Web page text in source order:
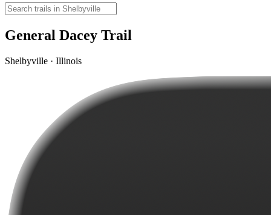
General Dacey Trail
Shelbyville · Illinois